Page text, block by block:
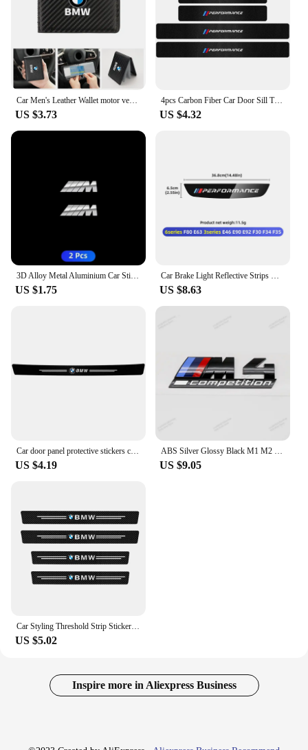
Car Men's Leather Wallet motor vehicles Card Ticket Storage Bag For BMW E46 E90 E60 F10 E39 F30 E36 F20 E91 E30 G30 E53 F31 G20
US $3.73
4pcs Carbon Fiber Car Door Sill Threshold Anti Scratch Protector Stickers For BMW Performance M E46 E90 E60 F30 E39 F10 Styling
US $4.32
3D Alloy Metal Aluminium Car Stickers Metal Letter Car Stickers For BMW E46 E90 E60 F30 F10 E39 E36 F20 G30 G20 E87 E92 E91
US $1.75
Car Brake Light Reflective Strips Modification Accessories For BMW E46 E63 E90 E92 F10 F30 F32 F34 F35 F80 F90 G11 G30 G32 G20
US $8.63
US $4.19 US $9.05
US $5.02
Inspire more in Aliexpress Business